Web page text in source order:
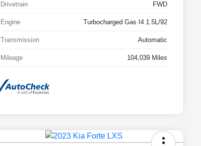
Drivetrain FWD
Engine Turbocharged Gas I4 1.5L/92
Transmission Automatic
Mileage 104,039 Miles